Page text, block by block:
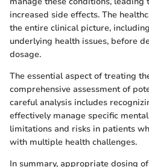
increased side effects. The
the entire clinical picture,
underlying health issues, before
dosage.
The essential aspect of treating
comprehensive assessment of
careful analysis includes
effectively manage specific
limitations and risks in patients
with multiple health challenges.
In summary, appropriate dosing